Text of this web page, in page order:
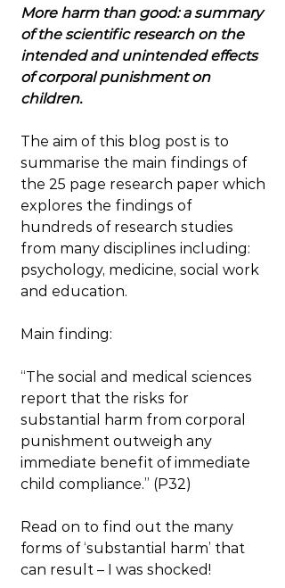
More harm than good: a summary
of the scientific research on the
intended and unintended effects
of corporal punishment on
children.
The aim of this blog post is to
summarise the main findings of
the 25 page research paper which
explores the findings of
hundreds of research studies
from many disciplines including:
psychology, medicine, social work
and education.
Main finding:
“The social and medical sciences
report that the risks for
substantial harm from corporal
punishment outweigh any
immediate benefit of immediate
child compliance.” (P32)
Read on to find out the many
forms of ‘substantial harm’ that
can result – I was shocked!